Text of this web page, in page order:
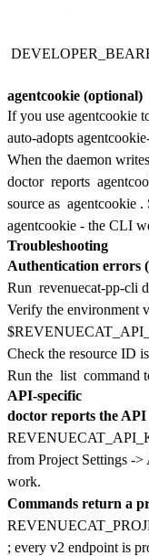
agentcookie (optional)
If you use agentcookie
auto-adopts
When the daemon
doctor reports
source as agentcookie .
agentcookie - the CLI
Troubleshooting
Authentication errors
Run revenuecat-pp-cli
Verify the environment
Check the resource ID
Run the list command
API-specific
doctor reports the
from Project Settings -
work.
Commands return a
; every v2 endpoint is